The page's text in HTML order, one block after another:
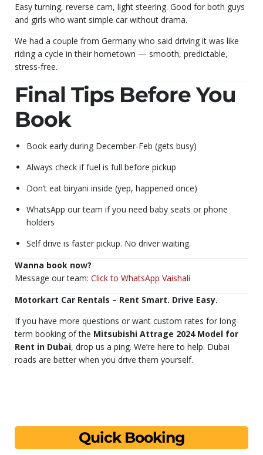
Easy turning, reverse cam, light steering. Good for both guys
and girls who want simple car without drama.
We had a couple from Germany who said driving it was like
riding a cycle in their hometown — smooth, predictable,
stress-free.
Final Tips Before You
Book
Book early during December-Feb (gets busy)
Always check if fuel is full before pickup
Don’t eat biryani inside (yep, happened once)
WhatsApp our team if you need baby seats or phone
holders
Self drive is faster pickup. No driver waiting.
Wanna book now?
Message our team: Click to WhatsApp Vaishali
Motorkart Car Rentals – Rent Smart. Drive Easy.
If you have more questions or want custom rates for long-
term booking of the Mitsubishi Attrage 2024 Model for
Rent in Dubai, drop us a ping. We’re here to help. Dubai
roads are better when you drive them yourself.
Quick Booking